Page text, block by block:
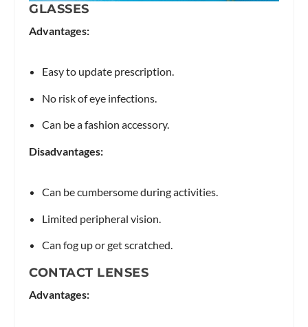
GLASSES
Advantages:
Easy to update prescription.
No risk of eye infections.
Can be a fashion accessory.
Disadvantages:
Can be cumbersome during activities.
Limited peripheral vision.
Can fog up or get scratched.
CONTACT LENSES
Advantages: